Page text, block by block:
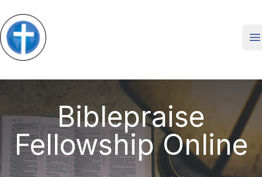
Biblepraise
Fellowship Online